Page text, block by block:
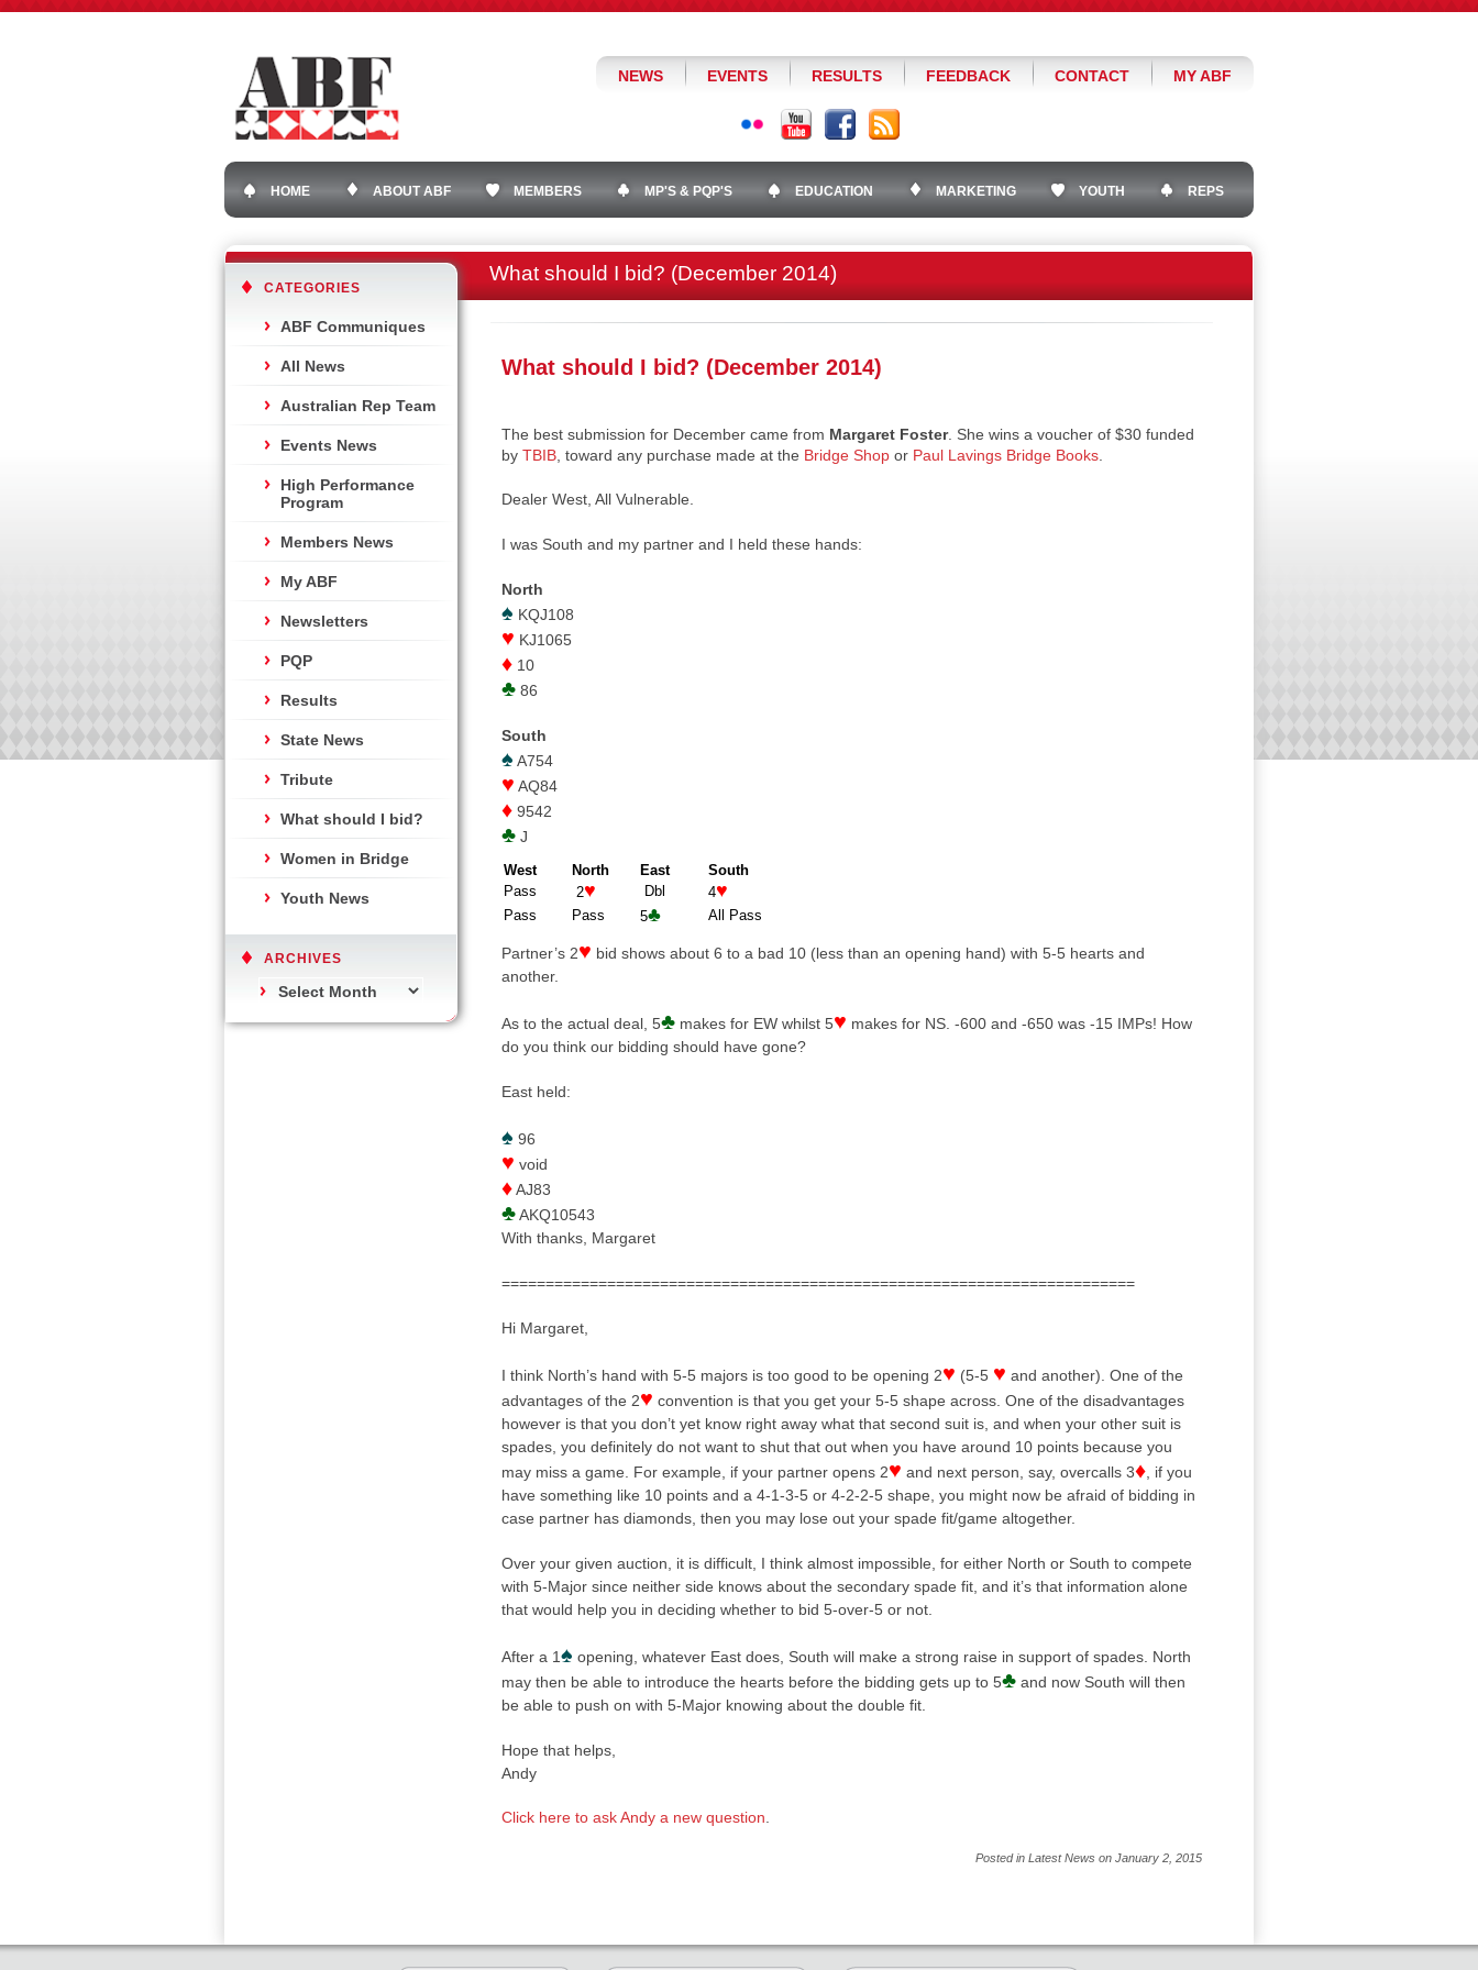
NEWS EVENTS RESULTS FEEDBACK CONTACT MY ABF
HOME ABOUT ABF MEMBERS MP'S & PQP'S EDUCATION MARKETING YOUTH REPS
What should I bid? (December 2014)
CATEGORIES
ABF Communiques
All News
Australian Rep Team
Events News
High Performance
Program
Members News
My ABF
Newsletters
PQP
Results
State News
Tribute
What should I bid?
Women in Bridge
Youth News
ARCHIVES
What should I bid? (December 2014)
The best submission for December came from Margaret Foster. She wins a voucher of $30 funded
by TBIB, toward any purchase made at the Bridge Shopor Paul Lavings Bridge Books.
Dealer West, All Vulnerable.
I was South and my partner and I held these hands:
North
♠ KQJ108
♥ KJ1065
♦10
♣86
South
♠ A754
♥ AQ84
♦9542
♣J
West North East
South
Pass
2♥ Dbl 4♥
Pass Pass 5♣ All Pass
Partner’s 2♥ bid shows about 6 to a bad 10 (less than an opening hand) with 5-5 hearts and
another.
As to the actual deal, 5♣makes for EW whilst 5♥ makes for NS. -600 and -650 was -15 IMPs! How
do you think our bidding should have gone?
East held:
♠ 96
♥ void
♦AJ83
♣AKQ10543
With thanks, Margaret
========================================================================
Hi Margaret,
I think North’s hand with 5-5 majors is too good to be opening 2♥ (5-5 ♥ and another). One of the
advantages of the 2♥ convention is that you get your 5-5 shape across. One of the disadvantages
however is that you don’t yet know right away what that second suit is, and when your other suit is
spades, you definitely do not want to shut that out when you have around 10 points because you
may miss a game. For example, if your partner opens 2♥ and next person, say, overcalls 3♦, if you
have something like 10 points and a 4-1-3-5 or 4-2-2-5 shape, you might now be afraid of bidding in
case partner has diamonds, then you may lose out your spade fit/game altogether.
Over your given auction, it is difficult, I think almost impossible, for either North or South to compete
with 5-Major since neither side knows about the secondary spade fit, and it’s that information alone
that would help you in deciding whether to bid 5-over-5 or not.
After a 1♠ opening, whatever East does, South will make a strong raise in support of spades. North
may then be able to introduce the hearts before the bidding gets up to 5♣and now South will then
be able to push on with 5-Major knowing about the double fit.
Hope that helps,
Andy
Click here to ask Andy a new question
Posted in Latest News on January 2, 2015